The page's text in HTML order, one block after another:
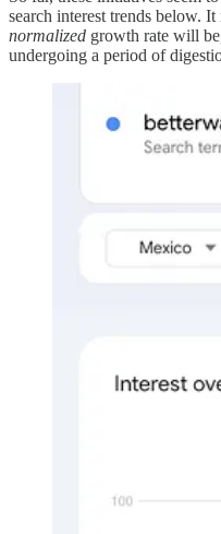
search interest trends below.
normalized growth rate will
undergoing a period of